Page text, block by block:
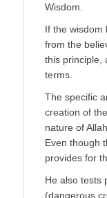
Wisdom.
If the wisdom
from the
this principle,
terms.
The specific
creation of
nature of
Even though
provides for
He also tests
(dangerous